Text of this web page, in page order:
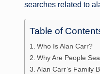
searches related to
Table of
Who Is Alan Carr?
Why Are People
Alan Carr’s Family